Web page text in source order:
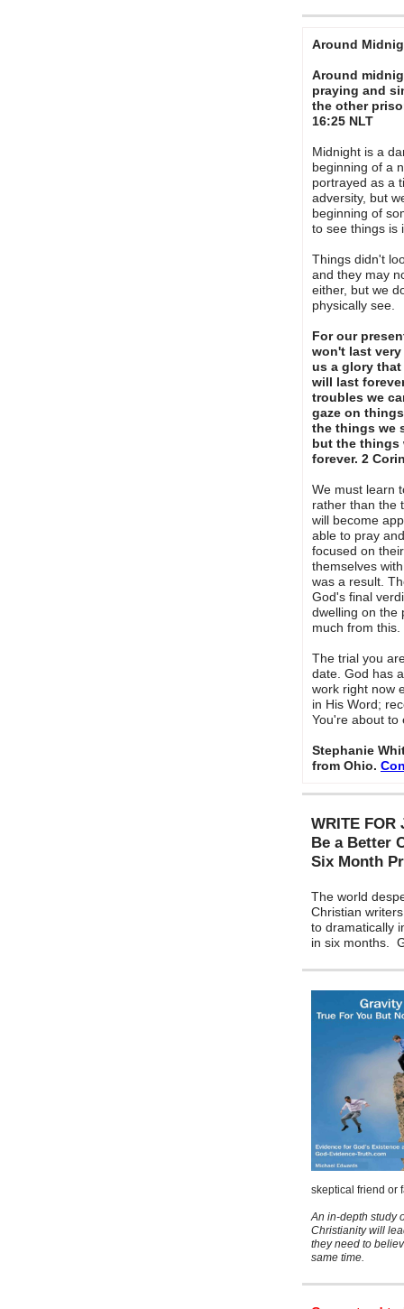
Around
Around
praying and
the other
16:25 NLT
Midnight is a
beginning of a
portrayed as a
adversity, but
beginning of
to see things is
Things didn't
and they may
either, but we
physically see.
For our
won't last
us a glory
will last
troubles we
gaze on
the things we
but the things
forever. 2
We must learn
rather than the
will become
able to pray
focused on
themselves
was a result.
God's final
dwelling on the
much from this.
The trial you
date. God has
work right now
in His Word;
You're about to
Stephanie
from Ohio.
WRITE FOR
Be a Better
Six Month
The world
Christian
to dramatically
in six months.
skeptical friend or
An in-depth study
Christianity will
they need to
same time.